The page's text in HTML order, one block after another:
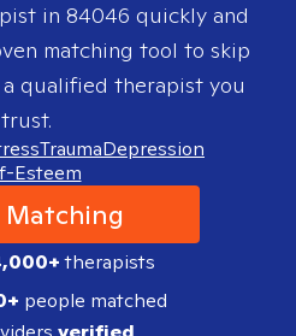
in 84046 quickly and
matching tool to skip
qualified therapist you
trust.
TraumaDepression
Esteem
Matching
therapists
people matched